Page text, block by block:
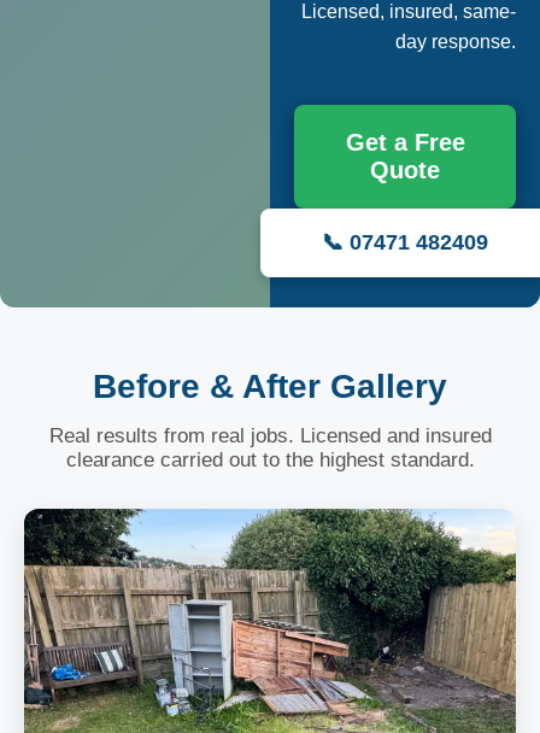
Licensed, insured, same-
day response.
Get a Free
Quote
📞 07471 482409
Before & After Gallery
Real results from real jobs. Licensed and insured
clearance carried out to the highest standard.